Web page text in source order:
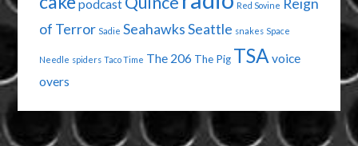
podcast Red Sovine Reign
of Terror Sadie SeahawksSeattle snakes Space
Needle spiders Taco Time The 206 The Pig TSA voice
overs